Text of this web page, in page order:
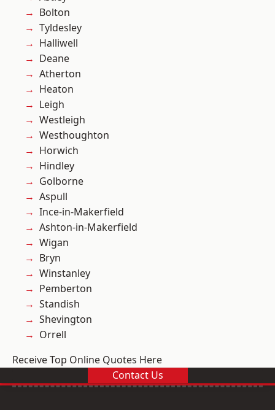
Bolton
Tyldesley
Halliwell
Deane
Atherton
Heaton
Leigh
Westleigh
Westhoughton
Horwich
Hindley
Golborne
Aspull
Ince-in-Makerfield
Ashton-in-Makerfield
Wigan
Bryn
Winstanley
Pemberton
Standish
Shevington
Orrell
Receive Top Online Quotes Here
Contact Us